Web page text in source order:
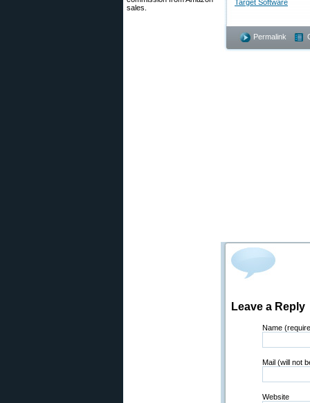
sales.
Target Software
Permalink
Leave a Reply
Name
Mail (will not
Website